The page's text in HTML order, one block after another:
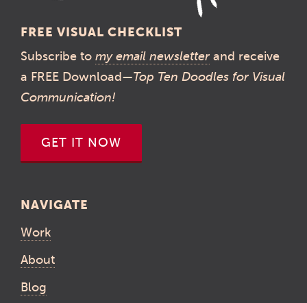
FREE VISUAL CHECKLIST
Subscribe to my email newsletter and receive
a FREE Download—Top Ten Doodles for Visual
Communication!
GET IT NOW
NAVIGATE
Work
About
Blog